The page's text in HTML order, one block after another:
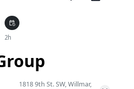
event_repeat
2h
1818 9th St. SW, Willmar,